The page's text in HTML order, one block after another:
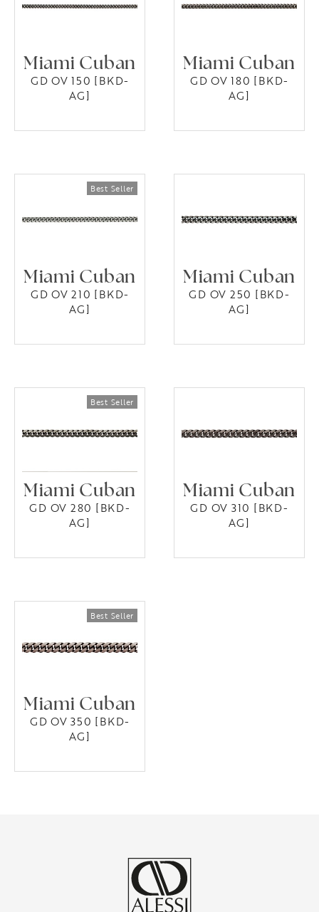
Miami Cuban
GD OV 150 [BKD-
AG]
Miami Cuban
GD OV 180 [BKD-
AG]
Miami Cuban
GD OV 210 [BKD-
AG]
Miami Cuban
GD OV 250 [BKD-
AG]
Miami Cuban
GD OV 280 [BKD-
AG]
Miami Cuban
GD OV 310 [BKD-
AG]
Miami Cuban
GD OV 350 [BKD-
AG]